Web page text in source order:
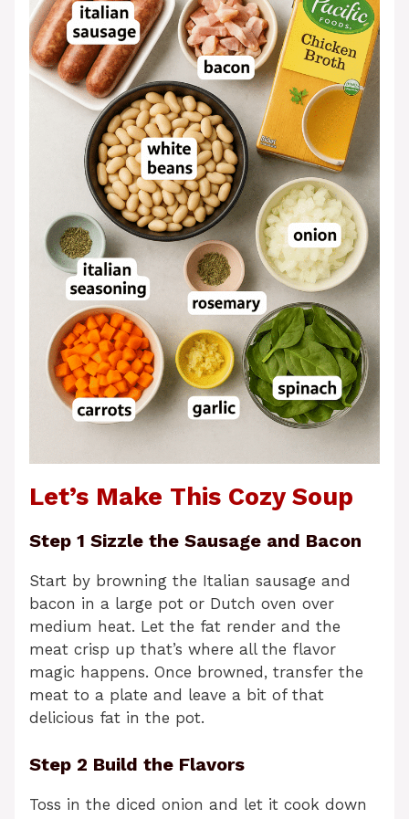
Let’s Make This Cozy Soup
Step 1 Sizzle the Sausage and Bacon
Start by browning the Italian sausage and
bacon in a large pot or Dutch oven over
medium heat. Let the fat render and the
meat crisp up that’s where all the flavor
magic happens. Once browned, transfer the
meat to a plate and leave a bit of that
delicious fat in the pot.
Step 2 Build the Flavors
Toss in the diced onion and let it cook down